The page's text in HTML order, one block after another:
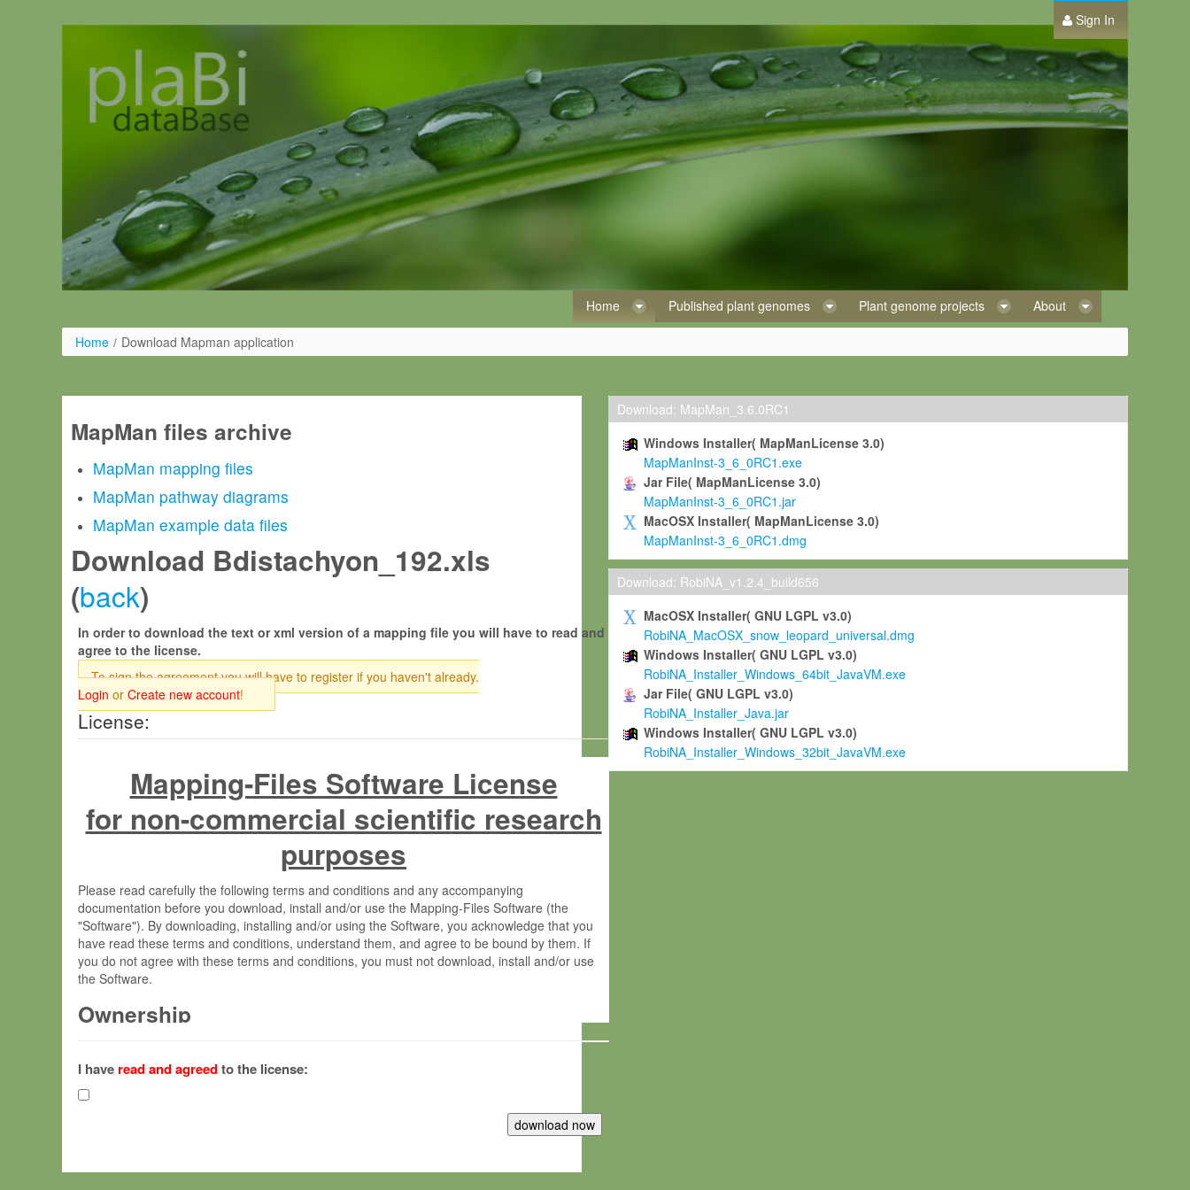
Sign In
Home Published plant genomes Plant genome projects About
Home / Download Mapman application
MapMan files archive
MapMan mapping files
MapMan pathway diagrams
MapMan example data files
Download Bdistachyon_192.xls
(back)
In order to download the text or xml version of a mapping file you will have to read and
agree to the license.
To sign the agreement you will have to register if you haven't already.
Login or Create new account!
License:
Mapping-Files Software License
for non-commercial scientific research
purposes
Please read carefully the following terms and conditions and any accompanying
documentation before you download, install and/or use the Mapping-Files Software (the
"Software"). By downloading, installing and/or using the Software, you acknowledge that you
have read these terms and conditions, understand them, and agree to be bound by them. If
you do not agree with these terms and conditions, you must not download, install and/or use
the Software.
Ownership
(hereinafter "MPI") and is owned by and copyrighted proprietary material of the Max-Planck-
Gesellschaft zur Förderung der Wissenschaften e.V. (hereinafter “MPG”; MPI and MPG
hereinafter collectively “Max-Planck”).
Max-Planck grants you a non-exclusive, non-transferable, free of charge right:
I have read and agreedto the license:
Download: MapMan_3.6.0RC1
Windows Installer( MapManLicense 3.0)
MapManInst-3_6_0RC1.exe
Jar File( MapManLicense 3.0)
MapManInst-3_6_0RC1.jar
MacOSX Installer( MapManLicense 3.0)
MapManInst-3_6_0RC1.dmg
Download: RobiNA_v1.2.4_build656
MacOSX Installer( GNU LGPL v3.0)
RobiNA_MacOSX_snow_leopard_universal.dmg
Windows Installer( GNU LGPL v3.0)
RobiNA_Installer_Windows_64bit_JavaVM.exe
Jar File( GNU LGPL v3.0)
RobiNA_Installer_Java.jar
Windows Installer( GNU LGPL v3.0)
RobiNA_Installer_Windows_32bit_JavaVM.exe